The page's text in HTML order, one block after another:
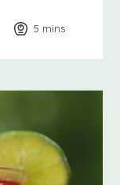
5 minutes
mins